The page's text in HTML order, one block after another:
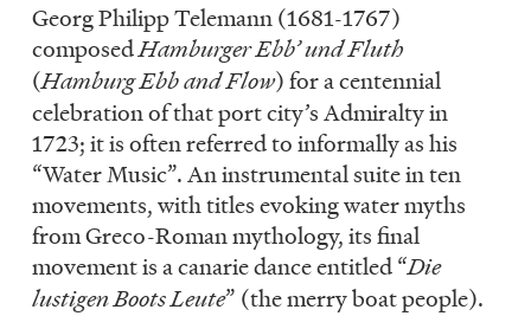
Georg Philipp Telemann (1681-1767)
composedHamburger Ebb’ und Fluth
(Hamburg Ebb and Flow) for a centennial
celebration of that port city’s Admiralty in
1723; it is often referred to informally as his
“Water Music”. An instrumental suite in ten
movements, with titles evoking water myths
from Greco-Roman mythology, its final
movement is a canarie dance entitled “Die
lustigen Boots Leute” (the merry boat people).